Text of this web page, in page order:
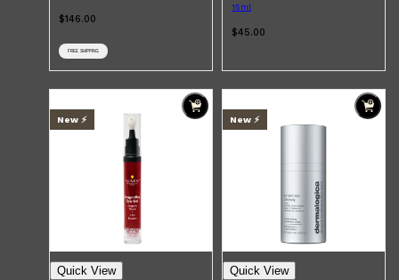
$146.00
FREE SHIPPING
15ml
$45.00
New ⚡️
Quick View
New ⚡️
Quick View